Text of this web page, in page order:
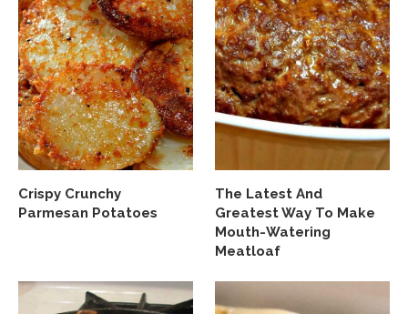
Crispy Crunchy
Parmesan Potatoes
The Latest And
Greatest Way To Make
Mouth-Watering
Meatloaf